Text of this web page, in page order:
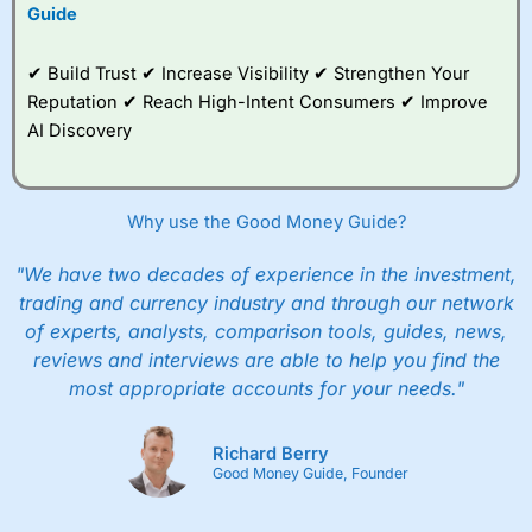
traders seek out
opportunities and
improve their trading strategy.
betting broker thanCMC Markets, especially if you are
trading a broad range of shares, particularly smaller cap
CMC Markets
is more focussed on the most liquid
pricing. But, for an all-round service, City Indexis a better
spread betting broker for most UK traders.
Spread bets at City Index
are available on 12,000 markets
including, 23 equity indices, thousands of UK and
international stocks and ETFs, 19 commodities, bonds,
also has an options desk for spread betting on
index and populare stock options.
Guide
✔ Build Trust ✔ Increase Visibility ✔ Strengthen Your
Reputation ✔ Reach High-Intent Consumers ✔ Improve
AI Discovery
Why use the Good Money Guide?
"We have two decades of experience in the investment,
trading and currency industry and through our network
of experts, analysts, comparison tools, guides, news,
reviews and interviews are able to help you find the
most appropriate accounts for your needs."
Richard Berry
Good Money Guide, Founder